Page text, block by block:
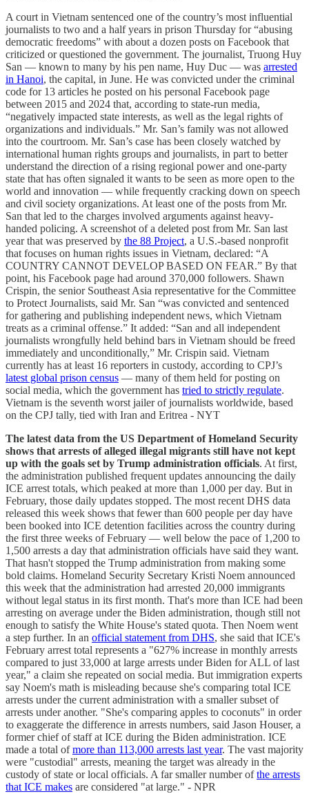
A court in Vietnam sentenced one of the country’s most influential
journalists to two and a half years in prison Thursday for “abusing
democratic freedoms” with about a dozen posts on Facebook that
criticized or questioned the government. The journalist, Truong Huy
San — known to many by his pen name, Huy Duc — was arrested
in Hanoi, the capital, in June. He was convicted under the criminal
code for 13 articles he posted on his personal Facebook page
between 2015 and 2024 that, according to state-run media,
“negatively impacted state interests, as well as the legal rights of
organizations and individuals.” Mr. San’s family was not allowed
into the courtroom. Mr. San’s case has been closely watched by
international human rights groups and journalists, in part to better
understand the direction of a rising regional power and one-party
state that has often signaled it wants to be seen as more open to the
world and innovation — while frequently cracking down on speech
and civil society organizations. At least one of the posts from Mr.
San that led to the charges involved arguments against heavy-
handed policing. A screenshot of a deleted post from Mr. San last
year that was preserved by the 88 Project, a U.S.-based nonprofit
that focuses on human rights issues in Vietnam, declared: “A
COUNTRY CANNOT DEVELOP BASED ON FEAR.” By that
point, his Facebook page had around 370,000 followers. Shawn
Crispin, the senior Southeast Asia representative for the Committee
to Protect Journalists, said Mr. San “was convicted and sentenced
for gathering and publishing independent news, which Vietnam
treats as a criminal offense.” It added: “San and all independent
journalists wrongfully held behind bars in Vietnam should be freed
immediately and unconditionally,” Mr. Crispin said. Vietnam
currently has at least 16 reporters in custody, according to CPJ’s
latest global prison census — many of them held for posting on
social media, which the government has tried to strictly regulate.
Vietnam is the seventh worst jailer of journalists worldwide, based
on the CPJ tally, tied with Iran and Eritrea - NYT
The latest data from the US Department of Homeland Security
shows that arrests of alleged illegal migrants still have not kept
up with the goals set by Trump administration officials. At first,
the administration published frequent updates announcing the daily
ICE arrest totals, which peaked at more than 1,000 per day. But in
February, those daily updates stopped. The most recent DHS data
released this week shows that fewer than 600 people per day have
been booked into ICE detention facilities across the country during
the first three weeks of February — well below the pace of 1,200 to
1,500 arrests a day that administration officials have said they want.
That hasn't stopped the Trump administration from making some
bold claims. Homeland Security Secretary Kristi Noem announced
this week that the administration had arrested 20,000 immigrants
without legal status in its first month. That's more than ICE had been
arresting on average under the Biden administration, though still not
enough to satisfy the White House's stated quota. Then Noem went
a step further. In an official statement from DHS, she said that ICE's
February arrest total represents a "627% increase in monthly arrests
compared to just 33,000 at large arrests under Biden for ALL of last
year," a claim she repeated on social media. But immigration experts
say Noem's math is misleading because she's comparing total ICE
arrests under the current administration with a smaller subset of
arrests under another. "She's comparing apples to coconuts" in order
to exaggerate the difference in arrests numbers, said Jason Houser, a
former chief of staff at ICE during the Biden administration. ICE
made a total ofmore than 113,000 arrests last year. The vast majority
were "custodial" arrests, meaning the target was already in the
custody of state or local officials. A far smaller number ofthe arrests
that ICE makes are considered "at large." - NPR